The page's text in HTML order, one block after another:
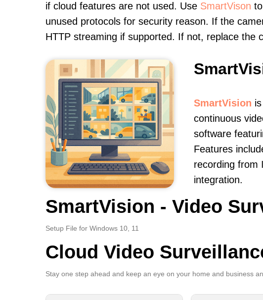
if cloud features are not used. Use SmartVison
unused protocols for security reason. If the
HTTP streaming if supported. If not, replace the
SmartVision
continuous
software
Features
recording from
integration.
SmartVision - Video
Setup File for Windows 10, 11
Cloud Video
Stay one step ahead and keep an eye on your home and business